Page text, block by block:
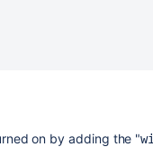
on by adding the "